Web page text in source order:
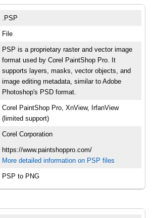
.PSP
File
PSP is a proprietary raster and vector image
format used by Corel PaintShop Pro. It
supports layers, masks, vector objects, and
image editing metadata, similar to Adobe
Photoshop's PSD format.
Corel PaintShop Pro, XnView, IrfanView
(limited support)
Corel Corporation
https://www.paintshoppro.com/
More detailed information on PSP files
PSP to PNG